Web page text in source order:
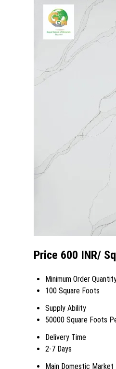
Price 600 INR/
Minimum Order
100 Square Foots
Supply Ability
50000 Square Foots
Delivery Time
2-7 Days
Main Domestic Market